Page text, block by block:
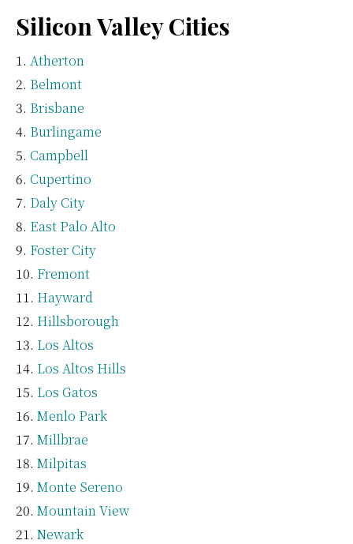
Silicon Valley Cities
Atherton
Belmont
Brisbane
Burlingame
Campbell
Cupertino
Daly City
East Palo Alto
Foster City
Fremont
Hayward
Hillsborough
Los Altos
Los Altos Hills
Los Gatos
Menlo Park
Millbrae
Milpitas
Monte Sereno
Mountain View
Newark